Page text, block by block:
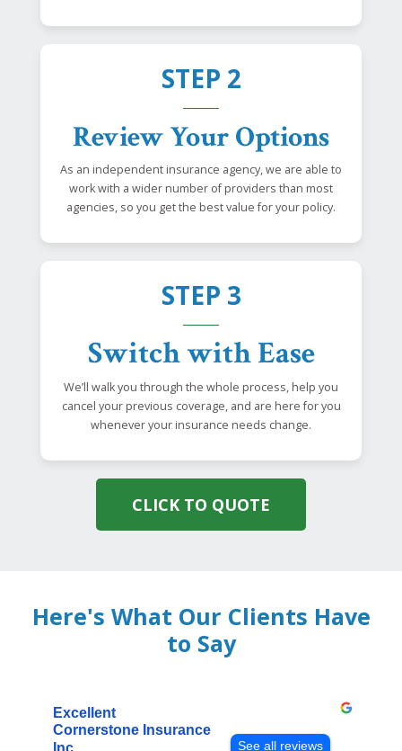
STEP 2
Review Your Options
As an independent insurance agency, we are able to
work with a wider number of providers than most
agencies, so you get the best value for your policy.
STEP 3
Switch with Ease
We’ll walk you through the whole process, help you
cancel your previous coverage, and are here for you
whenever your insurance needs change.
CLICK TO QUOTE
Here's What Our Clients Have
to Say
Excellent
Cornerstone Insurance
Inc.
See all reviews